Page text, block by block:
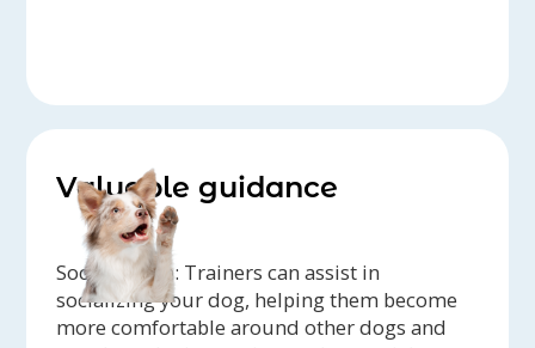
Valuable guidance
Socialization: Trainers can assist in
socializing your dog, helping them become
more comfortable around other dogs and